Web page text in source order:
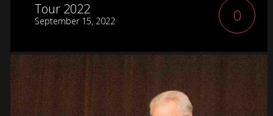
Tour 2022
September 15, 2022 0